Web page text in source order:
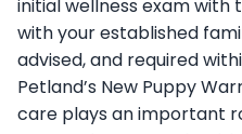
initial wellness exam
with your established
advised, and required
Petland’s New Puppy
care plays an important